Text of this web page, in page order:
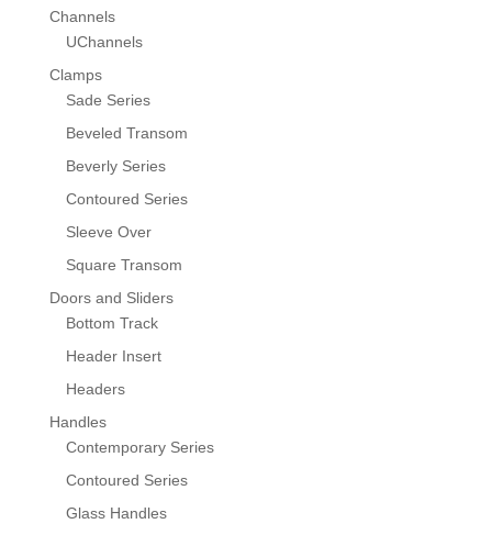
Channels
UChannels
Clamps
Sade Series
Beveled Transom
Beverly Series
Contoured Series
Sleeve Over
Square Transom
Doors and Sliders
Bottom Track
Header Insert
Headers
Handles
Contemporary Series
Contoured Series
Glass Handles